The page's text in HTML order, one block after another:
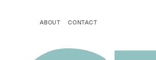
ABOUT CONTACT